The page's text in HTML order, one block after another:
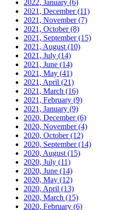
2022, January (6)
2021, December(11)
2021, November(7)
2021, October(8)
2021, September(15)
2021, August (10)
2021, July (14)
2021, June (14)
2021, May (41)
2021, April (21)
2021, March (16)
2021, February (9)
2021, January (9)
2020, December(6)
2020, November(4)
2020, October(12)
2020, September(14)
2020, August (15)
2020, July (11)
2020, June (14)
2020, May (12)
2020, April (13)
2020, March (15)
2020, February (6)